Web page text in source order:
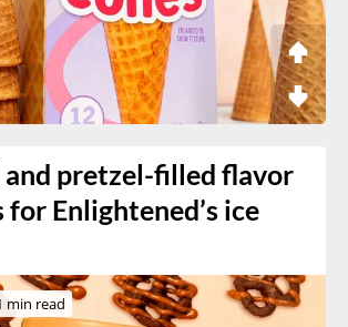
and pretzel-filled flavor
for Enlightened’s ice
min read